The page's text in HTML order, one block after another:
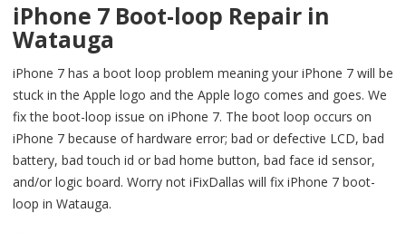
iPhone 7 Boot-loop Repair in
Watauga
iPhone 7 has a boot loop problem meaning your iPhone 7 will be
stuck in the Apple logo and the Apple logo comes and goes. We
fix the boot-loop issue on iPhone 7. The boot loop occurs on
iPhone 7 because of hardware error; bad or defective LCD, bad
battery, bad touch id or bad home button, bad face id sensor,
and/or logic board. Worry not iFixDallas will fix iPhone 7 boot-
loop in Watauga.